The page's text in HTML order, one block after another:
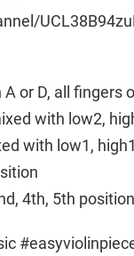
or D, all fingers
with low2,
with low1,
4th, 5th